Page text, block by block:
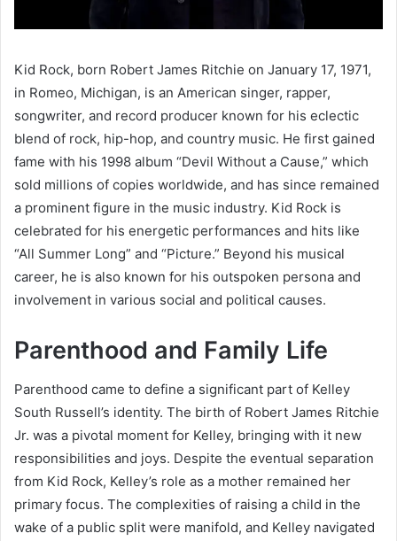
Kid Rock, born Robert James Ritchie on January 17, 1971,
in Romeo, Michigan, is an American singer, rapper,
songwriter, and record producer known for his eclectic
blend of rock, hip-hop, and country music. He first gained
fame with his 1998 album “Devil Without a Cause,” which
sold millions of copies worldwide, and has since remained
a prominent figure in the music industry. Kid Rock is
celebrated for his energetic performances and hits like
“All Summer Long” and “Picture.” Beyond his musical
career, he is also known for his outspoken persona and
involvement in various social and political causes.
Parenthood and Family Life
Parenthood came to define a significant part of Kelley
South Russell’s identity. The birth of Robert James Ritchie
Jr. was a pivotal moment for Kelley, bringing with it new
responsibilities and joys. Despite the eventual separation
from Kid Rock, Kelley’s role as a mother remained her
primary focus. The complexities of raising a child in the
wake of a public split were manifold, and Kelley navigated